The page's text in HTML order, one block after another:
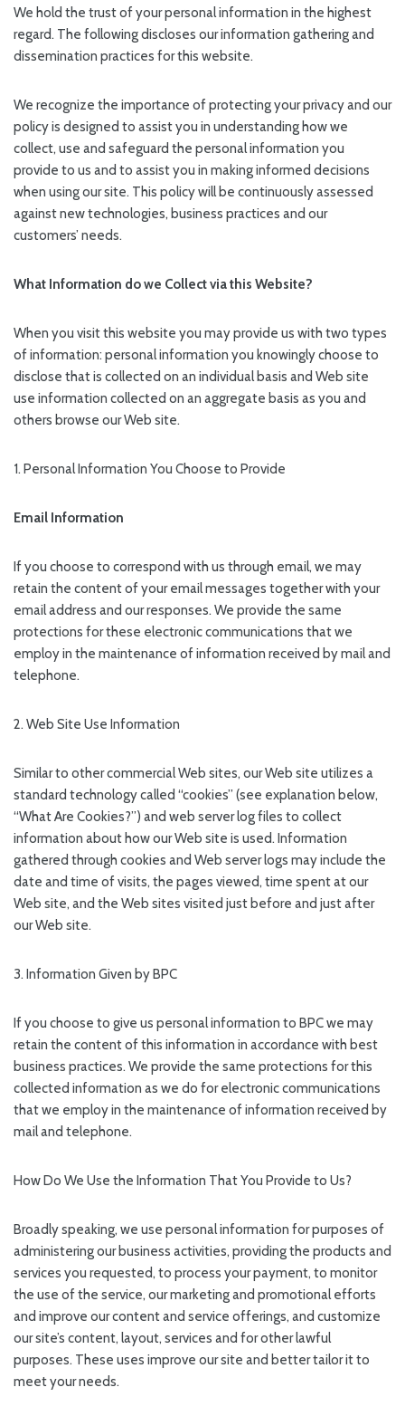
We hold the trust of your personal information in the highest
regard. The following discloses our information gathering and
dissemination practices for this website.
We recognize the importance of protecting your privacy and our
policy is designed to assist you in understanding how we
collect, use and safeguard the personal information you
provide to us and to assist you in making informed decisions
when using our site. This policy will be continuously assessed
against new technologies, business practices and our
customers’ needs.
What Information do we Collect via this Website?
When you visit this website you may provide us with two types
of information: personal information you knowingly choose to
disclose that is collected on an individual basis and Web site
use information collected on an aggregate basis as you and
others browse our Web site.
1. Personal Information You Choose to Provide
Email Information
If you choose to correspond with us through email, we may
retain the content of your email messages together with your
email address and our responses. We provide the same
protections for these electronic communications that we
employ in the maintenance of information received by mail and
telephone.
2. Web Site Use Information
Similar to other commercial Web sites, our Web site utilizes a
standard technology called “cookies” (see explanation below,
“What Are Cookies?”) and web server log files to collect
information about how our Web site is used. Information
gathered through cookies and Web server logs may include the
date and time of visits, the pages viewed, time spent at our
Web site, and the Web sites visited just before and just after
our Web site.
3. Information Given by BPC
If you choose to give us personal information to BPC we may
retain the content of this information in accordance with best
business practices. We provide the same protections for this
collected information as we do for electronic communications
that we employ in the maintenance of information received by
mail and telephone.
How Do We Use the Information That You Provide to Us?
Broadly speaking, we use personal information for purposes of
administering our business activities, providing the products and
services you requested, to process your payment, to monitor
the use of the service, our marketing and promotional efforts
and improve our content and service offerings, and customize
our site’s content, layout, services and for other lawful
purposes. These uses improve our site and better tailor it to
meet your needs.